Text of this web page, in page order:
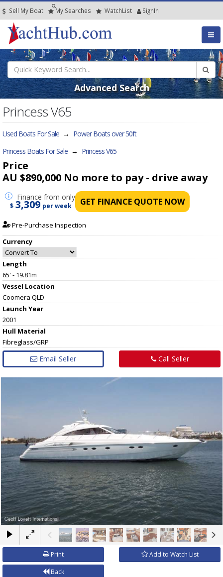
Sell My Boat My Searches WatchList SignIn
Advanced Search
Princess V65
Used Boats For Sale → Power Boats over 50ft
Princess Boats For Sale → Princess V65
Price
AU $890,000 No more to pay - drive away
Finance from only
$ 3,309 per week GET FINANCE QUOTE NOW
Pre-Purchase Inspection
Currency
Length
65' - 19.81m
Vessel Location
Coomera QLD
Launch Year
2001
Hull Material
Fibreglass/GRP
Email Seller Call Seller
×
Print Add to Watch List
Back